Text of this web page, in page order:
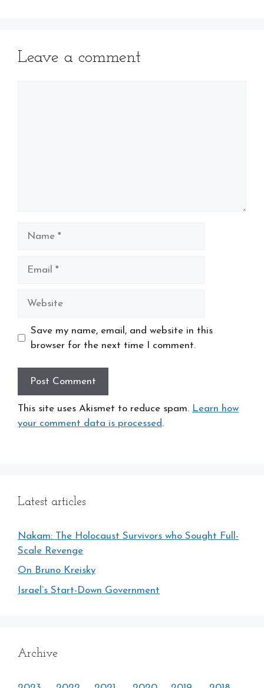
Leave a comment
Website
Save my name, email, and website in this
browser for the next time I comment.
This site uses Akismet to reduce spam. Learn how
your comment data is processed.
Latest articles
Nakam: The Holocaust Survivors who Sought Full-
Scale Revenge
On Bruno Kreisky
Israel’s Start-Down Government
Archive